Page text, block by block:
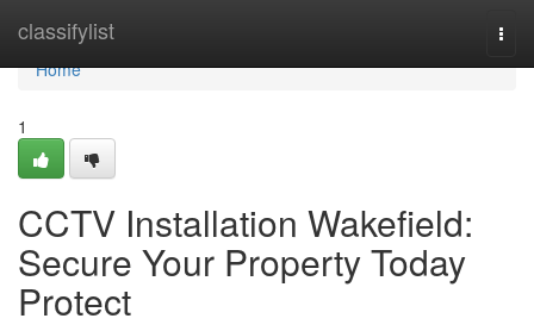
classifylist
Home
Home
1
CCTV Installation Wakefield:
Secure Your Property Today
Protect